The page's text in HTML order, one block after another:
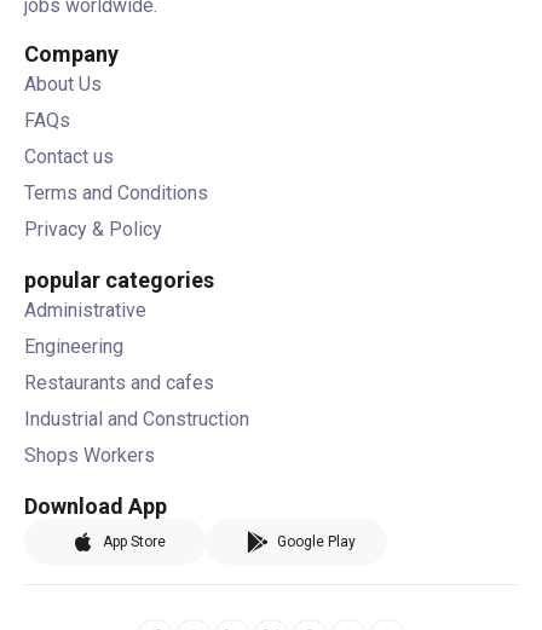
jobs worldwide.
Company
About Us
FAQs
Contact us
Terms and Conditions
Privacy & Policy
popular categories
Administrative
Engineering
Restaurants and cafes
Industrial and Construction
Shops Workers
Download App
App Store Google Play